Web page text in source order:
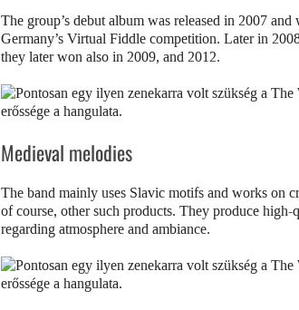
The group’s debut album was released in 2007
Germany’s Virtual Fiddle competition. Later in
they later won also in 2009, and 2012.
Medieval melodies
The band mainly uses Slavic motifs and works on
of course, other such products. They produce
regarding atmosphere and ambiance.